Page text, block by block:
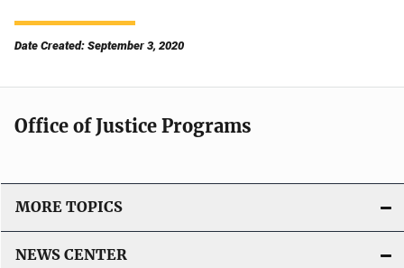
Date Created: September 3, 2020
Office of Justice Programs
MORE TOPICS
NEWS CENTER